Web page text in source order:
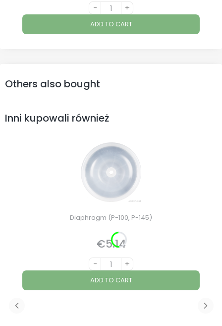
- +
ADD TO CART
Others also bought
Inni kupowali również
Diaphragm (P-100, P-145)
Price
€5.14
- +
ADD TO CART